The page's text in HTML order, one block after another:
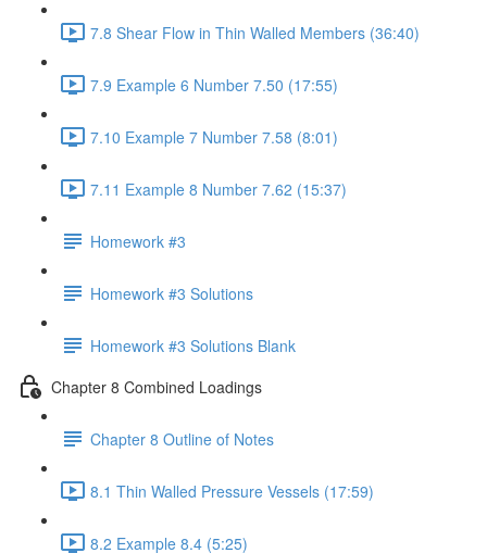
7.8 Shear Flow in Thin Walled Members (36:40)
7.9 Example 6 Number 7.50 (17:55)
7.10 Example 7 Number 7.58 (8:01)
7.11 Example 8 Number 7.62 (15:37)
Homework #3
Homework #3 Solutions
Homework #3 Solutions Blank
Chapter 8 Combined Loadings
Chapter 8 Outline of Notes
8.1 Thin Walled Pressure Vessels (17:59)
8.2 Example 8.4 (5:25)